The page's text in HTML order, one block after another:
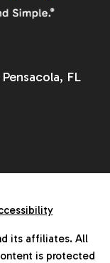
FL
its affiliates. All
is protected